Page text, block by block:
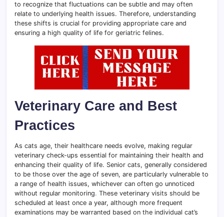
to recognize that fluctuations can be subtle and may often
relate to underlying health issues. Therefore, understanding
these shifts is crucial for providing appropriate care and
ensuring a high quality of life for geriatric felines.
Veterinary Care and Best
Practices
As cats age, their healthcare needs evolve, making regular
veterinary check-ups essential for maintaining their health and
enhancing their quality of life. Senior cats, generally considered
to be those over the age of seven, are particularly vulnerable to
a range of health issues, whichever can often go unnoticed
without regular monitoring. These veterinary visits should be
scheduled at least once a year, although more frequent
examinations may be warranted based on the individual cat’s